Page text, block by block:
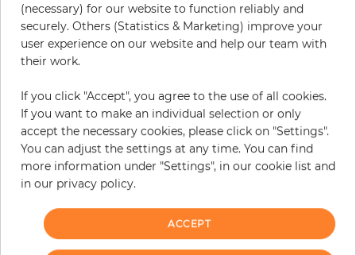
Pattern color : Cream
Incl. 19% VAT. Excl. Shipping
Base price per m² - 11,39 €
Do you need glue?
− +
ADD TO CART
(necessary) for our website to function reliably and
securely. Others (Statistics & Marketing) improve your
user experience on our website and help our team with
their work.
If you click "Accept", you agree to the use of all cookies.
If you want to make an individual selection or only
accept the necessary cookies, please click on "Settings".
You can adjust the settings at any time. You can find
more information under "Settings", in our cookie list and
in our privacy policy.
ACCEPT